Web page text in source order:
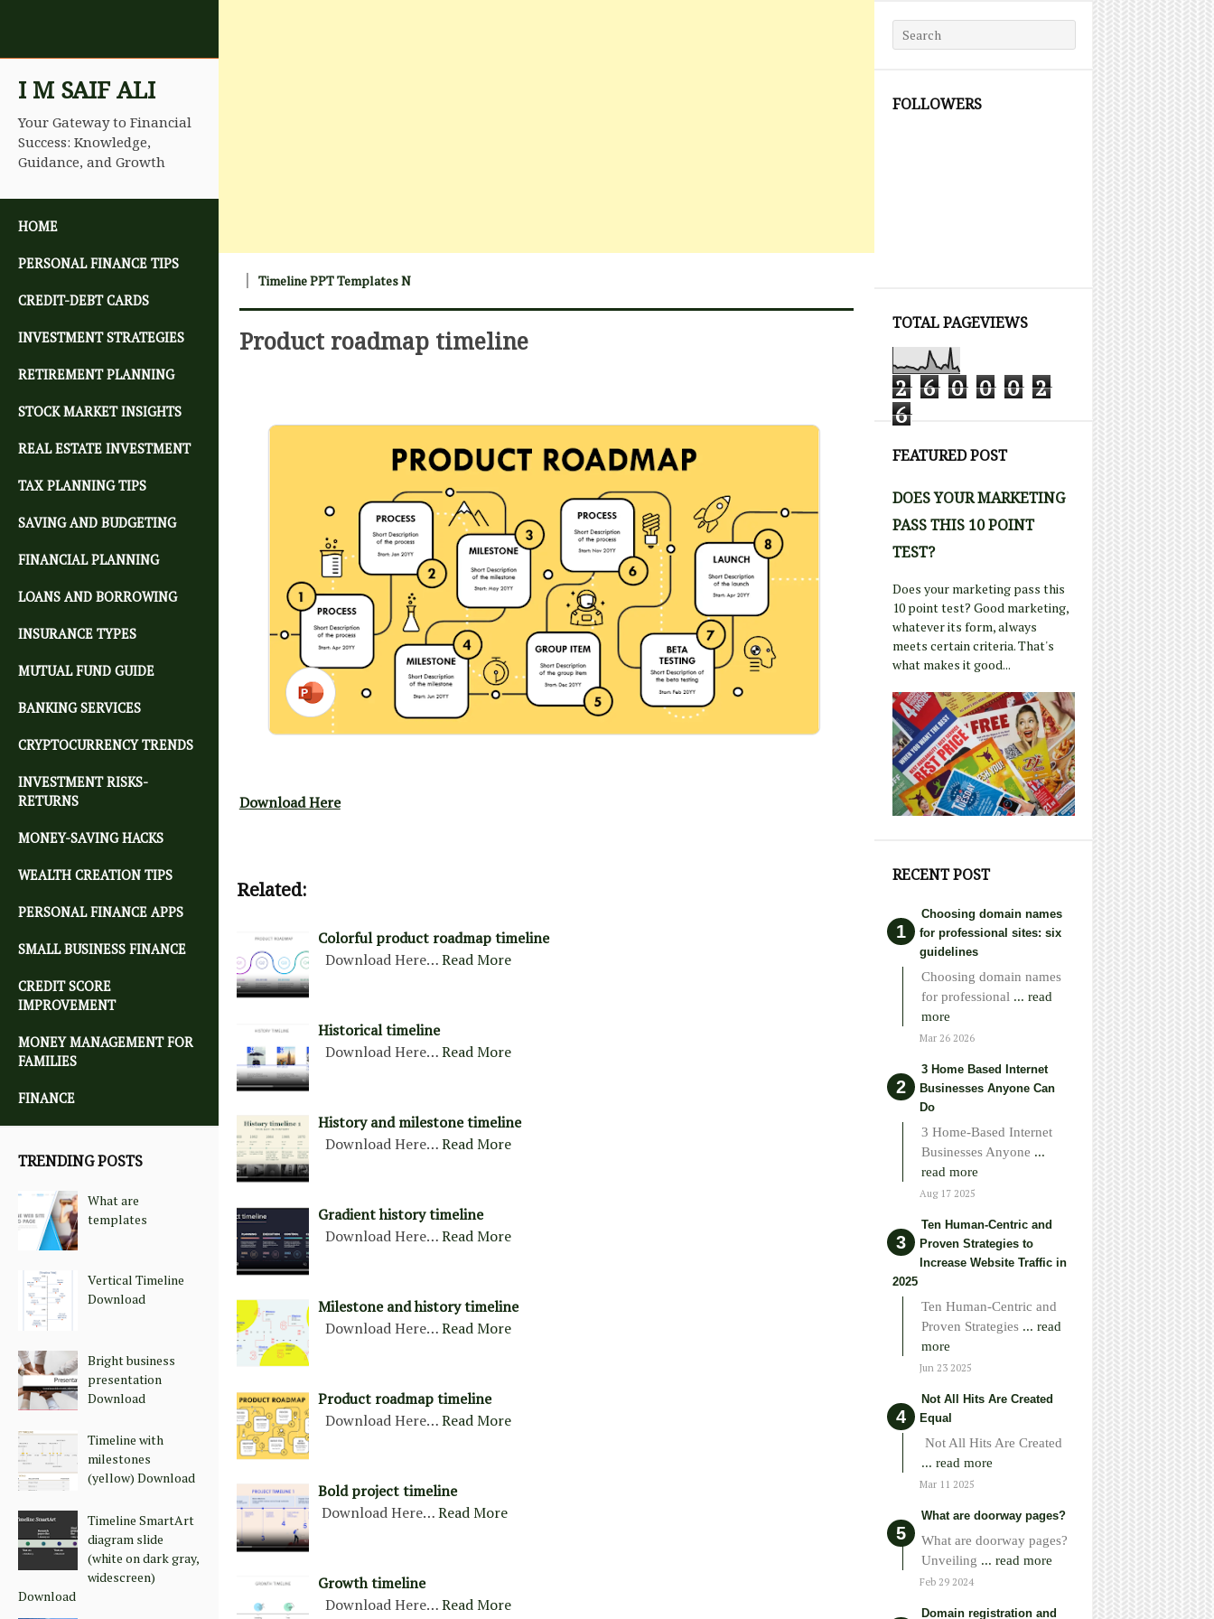
I M SAIF ALI
Your Gateway to Financial
Success: Knowledge,
Guidance, and Growth
HOME
PERSONAL FINANCE TIPS
CREDIT-DEBT CARDS
INVESTMENT STRATEGIES
RETIREMENT PLANNING
STOCK MARKET INSIGHTS
REAL ESTATE INVESTMENT
TAX PLANNING TIPS
SAVING AND BUDGETING
FINANCIAL PLANNING
LOANS AND BORROWING
INSURANCE TYPES
MUTUAL FUND GUIDE
BANKING SERVICES
CRYPTOCURRENCY TRENDS
INVESTMENT RISKS-
RETURNS
MONEY-SAVING HACKS
WEALTH CREATION TIPS
PERSONAL FINANCE APPS
SMALL BUSINESS FINANCE
CREDIT SCORE
IMPROVEMENT
MONEY MANAGEMENT FOR
FAMILIES
FINANCE
TRENDING POSTS
What are
templates
Vertical Timeline
Download
Bright business
presentation
Download
Timeline with
milestones
(yellow) Download
Timeline SmartArt
diagram slide
(white on dark gray,
widescreen)
Download
Search for:
FOLLOWERS
TOTAL PAGEVIEWS
2 6 0 0 0 2
6
FEATURED POST
DOES YOUR MARKETING
PASS THIS 10 POINT
TEST?
Does your marketing pass this
10 point test? Good marketing,
whatever its form, always
meets certain criteria. That's
what makes it good...
RECENT POST
Choosing domain names
for professional sites: six
guidelines
Choosing domain names
for professional ... read
more
Mar 26 2026
3 Home Based Internet
Businesses Anyone Can
Do
3 Home-Based Internet
Businesses Anyone ...
read more
Aug 17 2025
Ten Human-Centric and
Proven Strategies to
Increase Website Traffic in
2025
Ten Human-Centric and
Proven Strategies ... read
more
Jun 23 2025
Not All Hits Are Created
Equal
Not All Hits Are Created
... read more
Mar 11 2025
What are doorway pages?
What are doorway pages?
Unveiling ... read more
Feb 29 2024
Domain registration and
Timeline PPT Templates N
Product roadmap timeline
Download Here
Related:
Colorful product roadmap timeline
Download Here…Read More
Historical timeline
Download Here…Read More
History and milestone timeline
Download Here…Read More
Gradient history timeline
Download Here…Read More
Milestone and history timeline
Download Here…Read More
Product roadmap timeline
Download Here…Read More
Bold project timeline
Download Here…Read More
Growth timeline
Download Here…Read More